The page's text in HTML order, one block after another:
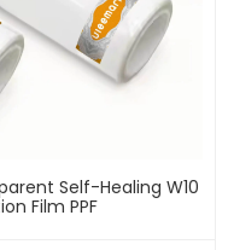
Self-Healing W10
Film PPF